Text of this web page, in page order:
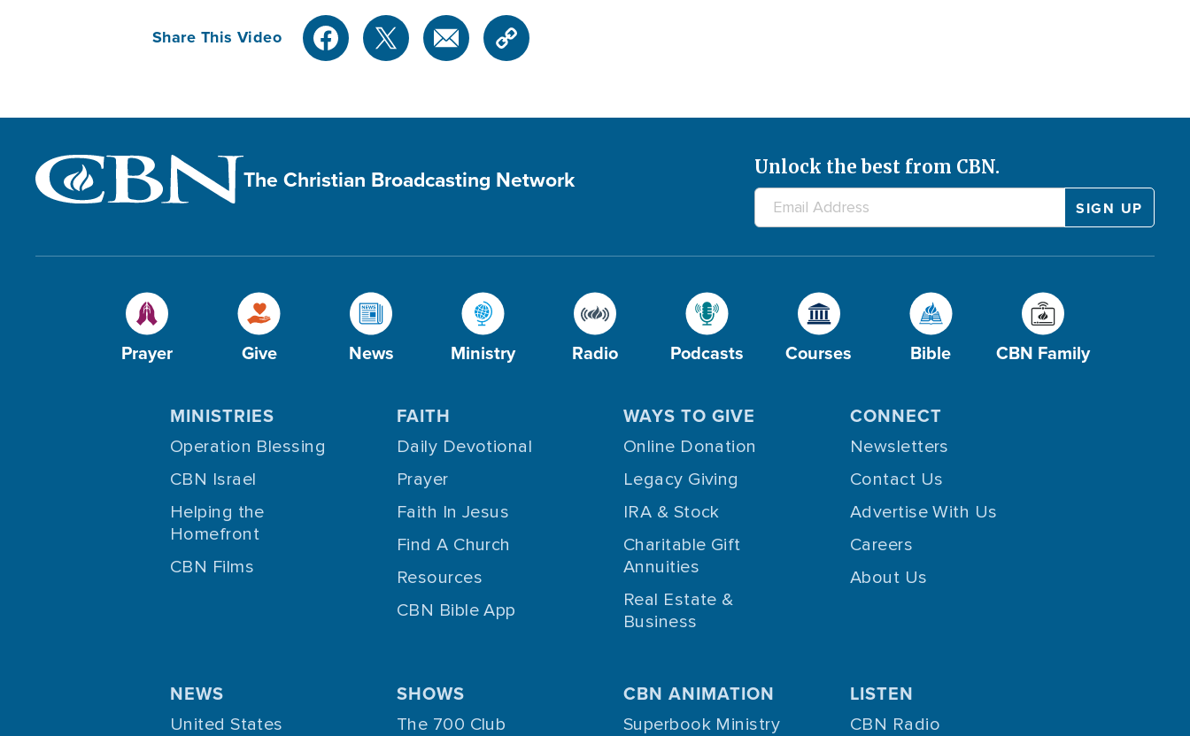
Share This Video
The Christian Broadcasting Network Unlock the best from CBN.
Prayer Give News Ministry Radio Podcasts Courses Bible CBN Family
MINISTRIES
Operation Blessing
CBN Israel
Helping the
Homefront
CBN Films
FAITH
Daily Devotional
Prayer
Faith In Jesus
Find A Church
Resources
CBN Bible App
WAYS TO GIVE
Online Donation
Legacy Giving
IRA & Stock
Charitable Gift
Annuities
Real Estate &
Business
CONNECT
Newsletters
Contact Us
Advertise With Us
Careers
About Us
NEWS
United States
SHOWS
The 700 Club
CBN ANIMATION
Superbook Ministry
LISTEN
CBN Radio